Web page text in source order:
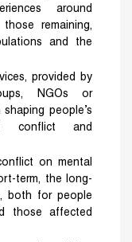
around
remaining,
and the
provided by
NGOs or
people’s
conflict and
on mental
term, the long-
both for people
those affected